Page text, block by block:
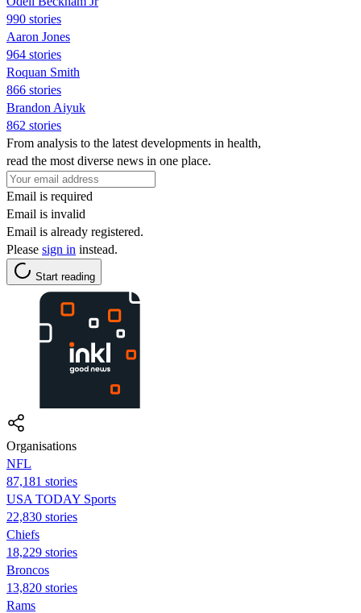
990 stories
Aaron Jones
964 stories
Roquan Smith
866 stories
Brandon Aiyuk
862 stories
From analysis to the latest developments in health,
read the most diverse news in one place.
Email is required
Email is invalid
Email is already registered.
Please sign in instead.
Start reading
Organisations
NFL
87,181 stories
USA TODAY Sports
22,830 stories
Chiefs
18,229 stories
Broncos
13,820 stories
Rams